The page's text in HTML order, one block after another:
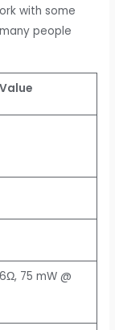
with some
people
Value
75 mW @